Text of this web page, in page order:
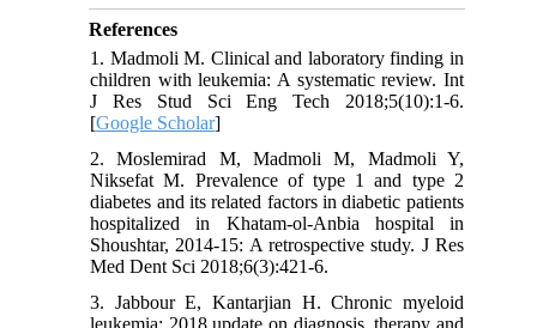
References
1. Madmoli M. Clinical and laboratory finding in
children with leukemia: A systematic review. Int
J Res Stud Sci Eng Tech 2018;5(10):1-6.
[Google Scholar]
2. Moslemirad M, Madmoli M, Madmoli Y,
Niksefat M. Prevalence of type 1 and type 2
diabetes and its related factors in diabetic patients
hospitalized in Khatam-ol-Anbia hospital in
Shoushtar, 2014-15: A retrospective study. J Res
Med Dent Sci 2018;6(3):421-6.
3. Jabbour E, Kantarjian H. Chronic myeloid